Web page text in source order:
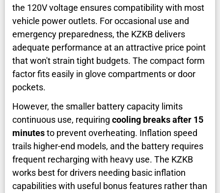
the 120V voltage ensures compatibility with most
vehicle power outlets. For occasional use and
emergency preparedness, the KZKB delivers
adequate performance at an attractive price point
that won't strain tight budgets. The compact form
factor fits easily in glove compartments or door
pockets.
However, the smaller battery capacity limits
continuous use, requiring cooling breaks after 15
minutesto prevent overheating. Inflation speed
trails higher-end models, and the battery requires
frequent recharging with heavy use. The KZKB
works best for drivers needing basic inflation
capabilities with useful bonus features rather than